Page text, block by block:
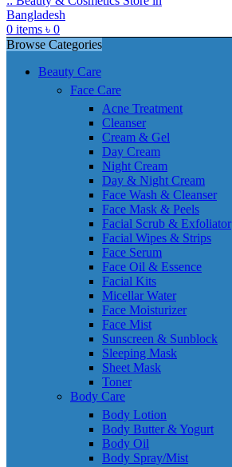
0 items ৳ 0
Browse Categories
Beauty Care
Face Care
Acne Treatment
Cleanser
Cream & Gel
Day Cream
Night Cream
Day & Night Cream
Face Wash & Cleanser
Face Mask & Peels
Facial Scrub & Exfoliator
Facial Wipes & Strips
Face Serum
Face Oil & Essence
Facial Kits
Micellar Water
Face Moisturizer
Face Mist
Sunscreen & Sunblock
Sleeping Mask
Sheet Mask
Toner
Body Care
Body Lotion
Body Butter & Yogurt
Body Oil
Body Spray/Mist